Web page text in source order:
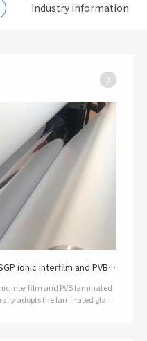
Industry information
ionic interfilm and PVB
interfilm and PVB laminated
adopts the laminated glass